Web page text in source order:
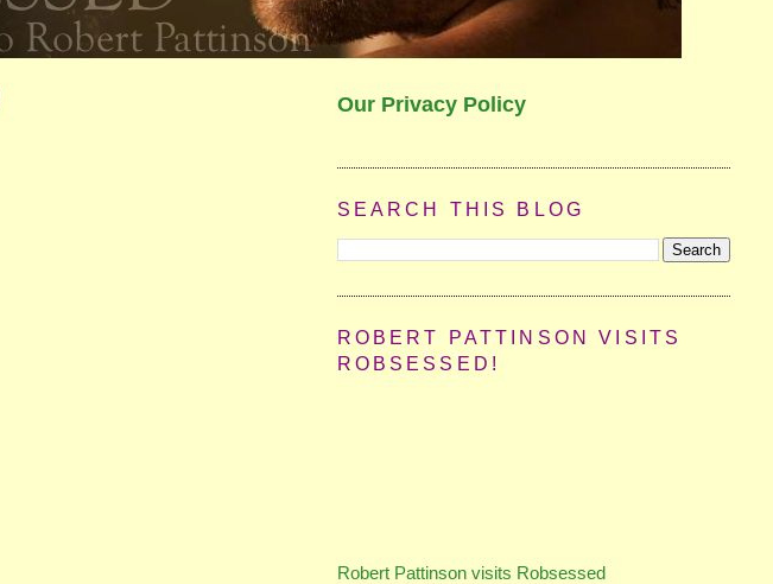
Our Privacy Policy
SEARCH THIS BLOG
ROBERT PATTINSON VISITS
ROBSESSED!
Robert Pattinson visits Robsessed